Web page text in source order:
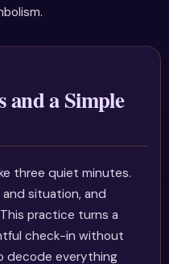
and a Simple
three quiet minutes.
situation, and
practice turns a
check-in without
decode everything